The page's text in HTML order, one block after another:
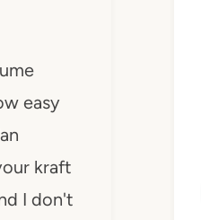
easy
kraft
I don't